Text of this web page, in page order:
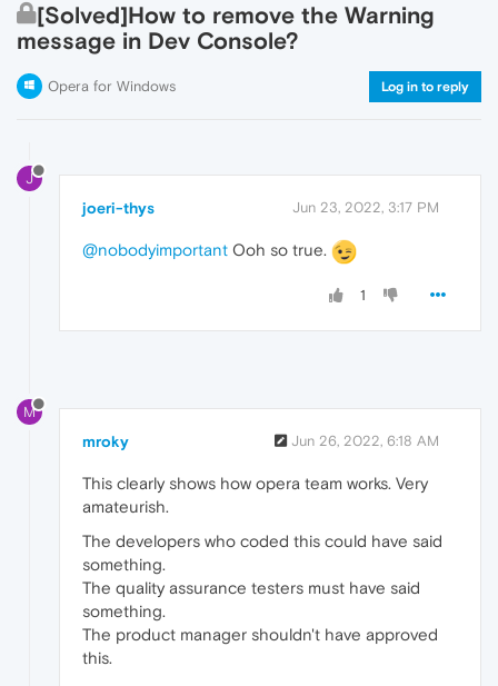
[Solved]How to remove the Warning
message in Dev Console?
Opera for Windows Log in to reply
J
joeri-thys Jun 23, 2022, 3:17 PM
@nobodyimportant Ooh so true.
1
M
mroky Jun 26, 2022, 6:18 AM
This clearly shows how opera team works. Very
amateurish.
The developers who coded this could have said
something.
The quality assurance testers must have said
something.
The product manager shouldn't have approved
this.